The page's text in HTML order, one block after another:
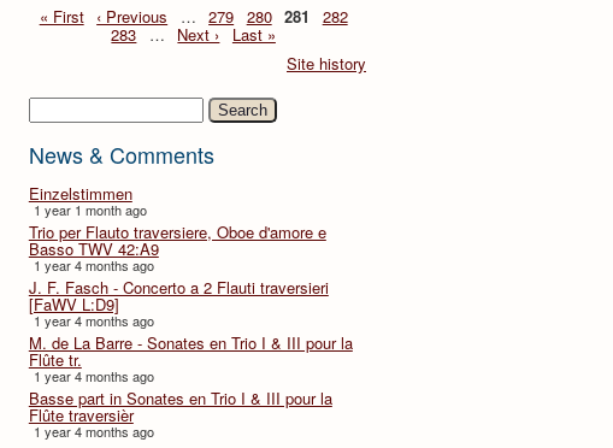
« First ‹ Previous … 279 280 281 282
283 … Next ›
Last »
Site history
Search
News & Comments
Einzelstimmen
1 year 1 month ago
Trio per Flauto traversiere, Oboe d'amore e
Basso TWV 42:A9
1 year 4 months ago
J. F. Fasch - Concerto a 2 Flauti traversieri
[FaWV L:D9]
1 year 4 months ago
M. de La Barre - Sonates en Trio I & III pour la
Flûte tr.
1 year 4 months ago
Basse part in Sonates en Trio I & III pour la
Flûte traversièr
1 year 4 months ago